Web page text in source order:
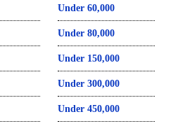
Under 60,000
Under 80,000
Under 150,000
Under 300,000
Under 450,000